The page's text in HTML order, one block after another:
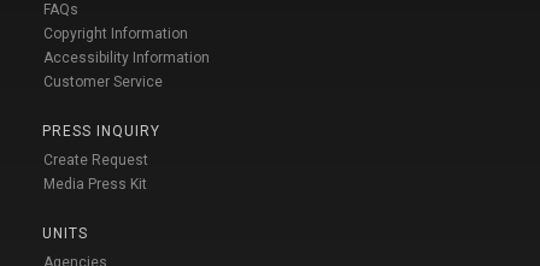
FAQs
Copyright Information
Accessibility Information
Customer Service
PRESS INQUIRY
Create Request
Media Press Kit
UNITS
Agencies